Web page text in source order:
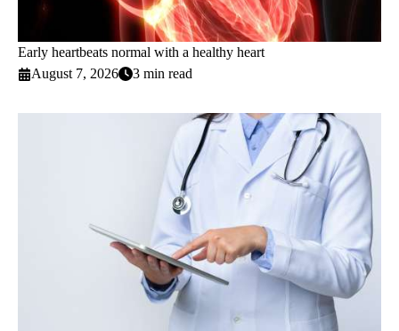
Early heartbeats normal with a healthy heart
August 7, 2026
3 min read